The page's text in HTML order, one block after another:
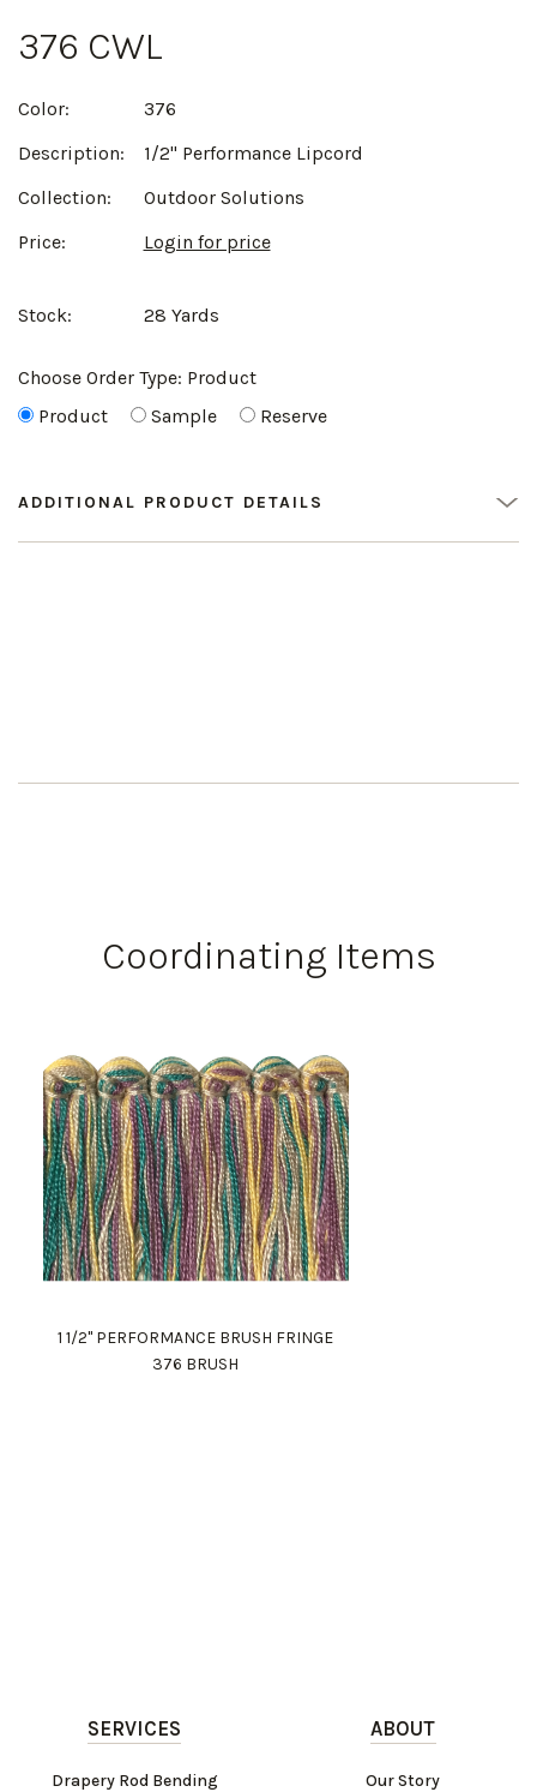
376 CWL
Color:
376
Description:
1/2" Performance Lipcord
Collection:
Outdoor Solutions
Price:
Login for price
Stock: 28 Yards
Choose Order Type: Product
Product
Sample Reserve
ADDITIONAL PRODUCT DETAILS
Coordinating Items
1 1/2" PERFORMANCE BRUSH FRINGE
376 BRUSH
SERVICES
Drapery Rod Bending
ABOUT
Our Story